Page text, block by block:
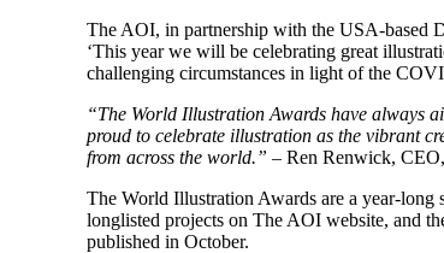
The AOI, in partnership with the USA-based
‘This year we will be celebrating great
challenging circumstances in light of the
“The World Illustration Awards have always
proud to celebrate illustration as the vibrant
from across the world.” – Ren Renwick,
The World Illustration Awards are a year-long
longlisted projects on The AOI website, and
published in October.